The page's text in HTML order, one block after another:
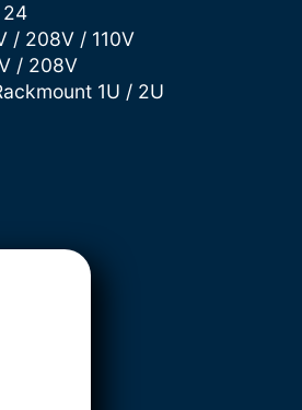
24
/ 208V / 110V
/ 208V
1U / 2U